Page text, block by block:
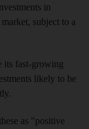
in
subject to a
its fast-growing
likely to be
as "positive